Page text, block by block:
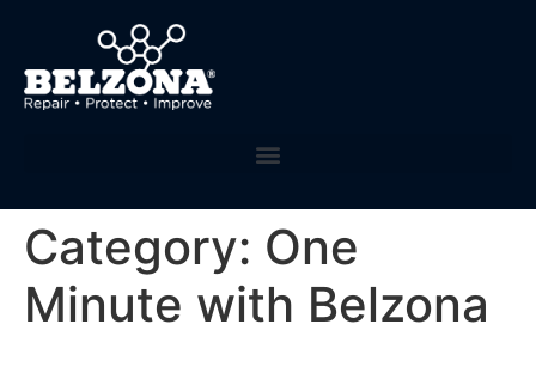
Category: One
Minute with Belzona